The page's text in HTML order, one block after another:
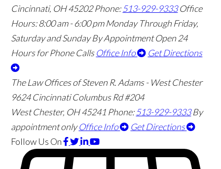
Cincinnati, OH45202 Phone:513-929-9333 Office
Hours:8:00 am - 6:00 pm Monday Through Friday,
Saturday and Sunday By Appointment Open 24
Hours for Phone Calls Office Info Get Directions
The Law Offices of Steven R. Adams - West Chester
9624 Cincinnati Columbus Rd #204
West Chester, OH45241 Phone:513-929-9333 By
appointment only Office Info
Get Directions
Follow Us On